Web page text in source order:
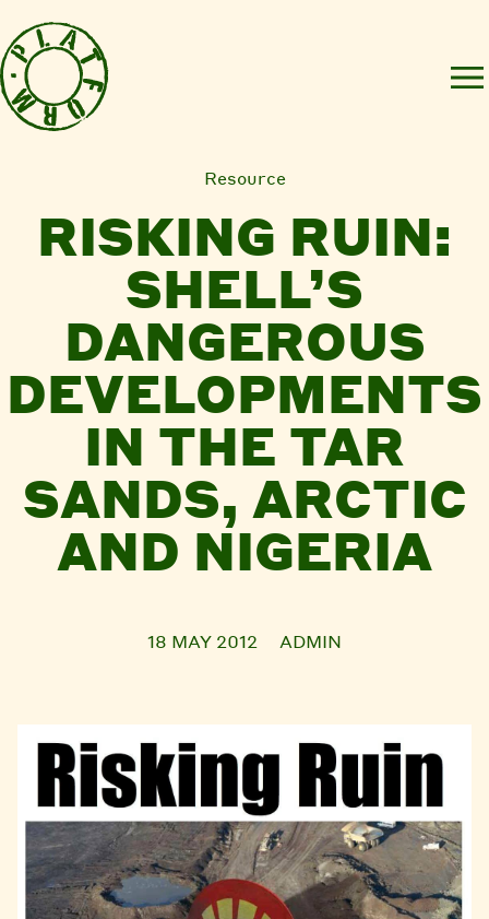
Resource
RISKING RUIN:
SHELL’S
DANGEROUS
DEVELOPMENTS
IN THE TAR
SANDS, ARCTIC
AND NIGERIA
18 MAY 2012 ADMIN